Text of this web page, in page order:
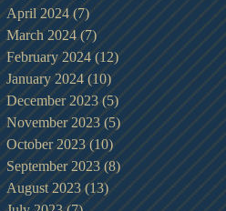
April 2024 (7)7 posts
March 2024 (7)7 posts
February 2024 (12)12 posts
January 2024 (10)10 posts
December 2023 (5) 5 posts
November 2023 (5)5 posts
October 2023 (10)10 posts
September 2023 (8)8 posts
August 2023 (13)13 posts